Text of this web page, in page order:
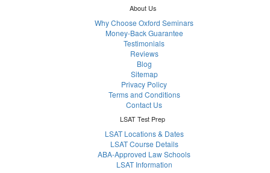
About Us
Why Choose Oxford Seminars
Money-Back Guarantee
Testimonials
Reviews
Blog
Sitemap
Privacy Policy
Terms and Conditions
Contact Us
LSAT Test Prep
LSAT Locations & Dates
LSAT Course Details
ABA-Approved Law Schools
LSAT Information